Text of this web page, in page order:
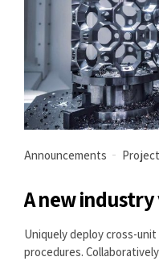
Announcements
A new
Uniquely deploy cross-
procedures.